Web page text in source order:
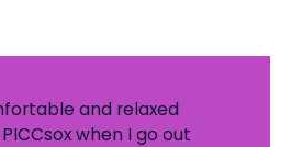
and relaxed
when I go out